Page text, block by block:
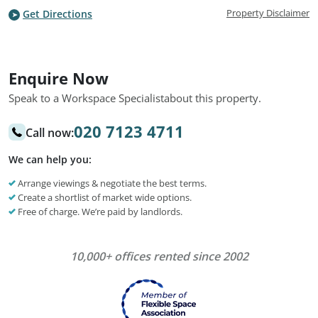
Get Directions Property Disclaimer
Enquire Now
Speak to a Workspace Specialistabout this property.
Call now:020 7123 4711
We can help you:
Arrange viewings & negotiate the best terms.
Create a shortlist of market wide options.
Free of charge. We’re paid by landlords.
10,000+ offices rented since 2002